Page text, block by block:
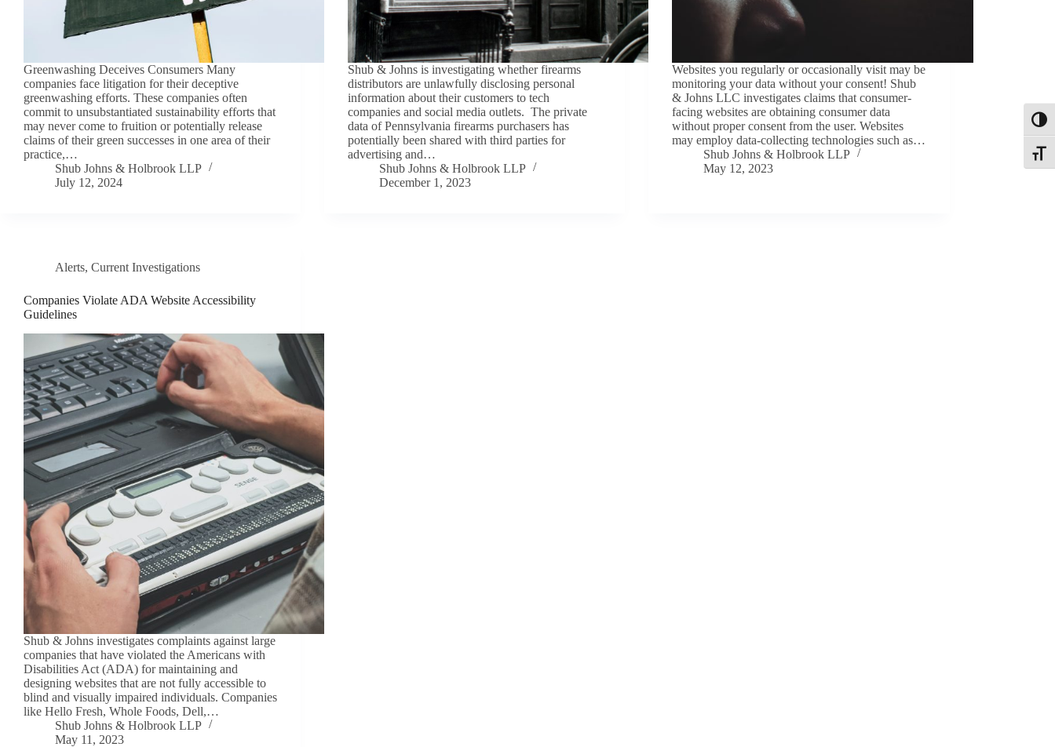
Greenwashing Deceives Consumers Many
companies face litigation for their deceptive
greenwashing efforts. These companies often
commit to unsubstantiated sustainability efforts that
may never come to fruition or potentially release
claims of their green successes in one area of their
practice,…
Shub Johns & Holbrook LLP
July 12, 2024
Shub & Johns is investigating whether firearms
distributors are unlawfully disclosing personal
information about their customers to tech
companies and social media outlets. The private
data of Pennsylvania firearms purchasers has
potentially been shared with third parties for
advertising and…
Shub Johns & Holbrook LLP
December 1, 2023
Websites you regularly or occasionally visit may be
monitoring your data without your consent! Shub
& Johns LLC investigates claims that consumer-
facing websites are obtaining consumer data
without proper consent from the user. Websites
may employ data-collecting technologies such as…
Shub Johns & Holbrook LLP
May 12, 2023
Alerts, Current Investigations
Companies Violate ADA Website Accessibility
Guidelines
Shub & Johns investigates complaints against large
companies that have violated the Americans with
Disabilities Act (ADA) for maintaining and
designing websites that are not fully accessible to
blind and visually impaired individuals. Companies
like Hello Fresh, Whole Foods, Dell,…
Shub Johns & Holbrook LLP
May 11, 2023